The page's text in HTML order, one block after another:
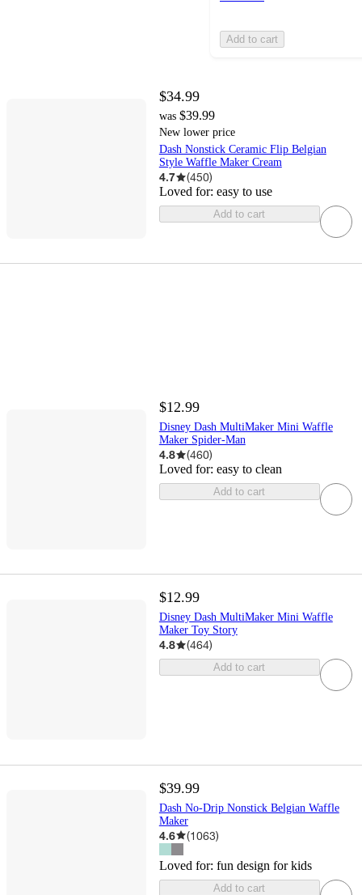
Add to cart
$34.99
was $39.99
New lower price
Dash Nonstick Ceramic Flip Belgian
Style Waffle Maker Cream
4.7 (450)
Loved for: easy to use
Add to cart
$12.99
Disney Dash MultiMaker Mini Waffle
Maker Spider-Man
4.8 (460)
Loved for: easy to clean
Add to cart
$12.99
Disney Dash MultiMaker Mini Waffle
Maker Toy Story
4.8 (464)
Add to cart
$39.99
Dash No-Drip Nonstick Belgian Waffle
Maker
4.6 (1063)
Loved for: fun design for kids
Add to cart